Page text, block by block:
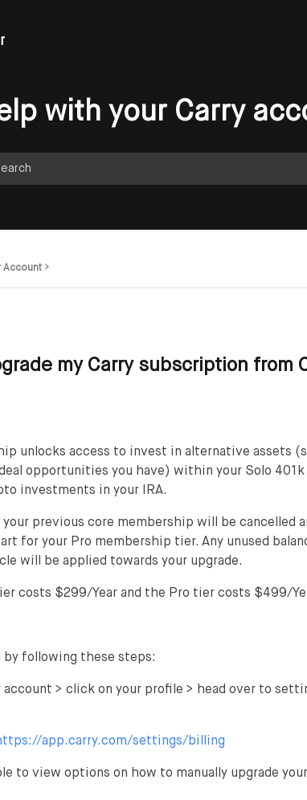
with your Carry
Account
my Carry subscription from
unlocks access to invest in alternative assets
opportunities you have) within your Solo 401k
investments in your IRA.
your previous core membership will be cancelled
for your Pro membership tier. Any unused
will be applied towards your upgrade.
costs $299/Year and the Pro tier costs $499/
by following these steps:
account > click on your profile > head over to
app.carry.com/settings/billing
to view options on how to manually upgrade